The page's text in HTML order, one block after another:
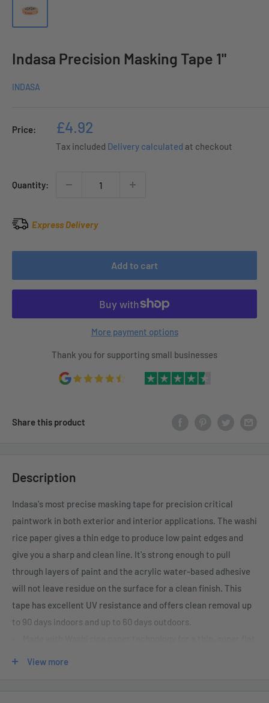
Indasa Precision Masking Tape 1"
INDASA
Price:
Sale
price
£4.92
Tax included Delivery calculated at checkout
Quantity:
Express Delivery
Add to cart
More payment options
Thank you for supporting small businesses
Share this product
Description
Indasa's most precise masking tape for precision critical
paintwork in both exterior and interior applications. The washi
rice paper gives a thin edge to produce low paint edges and
give you a sharp and clean line. It's strong enough to pull
through layers of paint and the acrylic water-based adhesive
will not leave residue on the surface for a clean finish. This
tape has excellent UV resistance and offers clean removal up
to 90 days indoors and up to 60 days outdoors.
View more